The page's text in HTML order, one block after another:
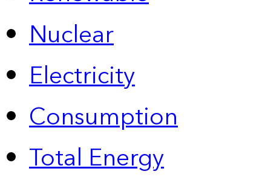
Nuclear
Electricity
Consumption
Total Energy